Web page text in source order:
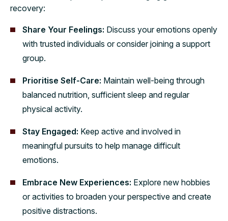
recovery:
Share Your Feelings: Discuss your emotions openly
with trusted individuals or consider joining a support
group.
Prioritise Self-Care: Maintain well-being through
balanced nutrition, sufficient sleep and regular
physical activity.
Stay Engaged: Keep active and involved in
meaningful pursuits to help manage difficult
emotions.
Embrace New Experiences: Explore new hobbies
or activities to broaden your perspective and create
positive distractions.